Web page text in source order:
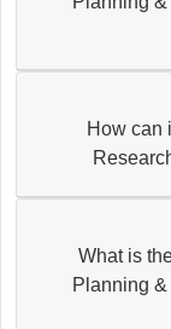
How can
What is
Planning